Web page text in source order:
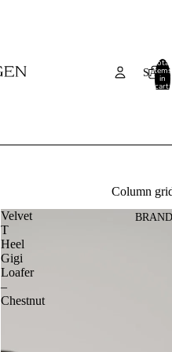
SALE
Total
items
in
cart:
Column
Velvet
T
Heel
Gigi
Loafer
–
Chestnut